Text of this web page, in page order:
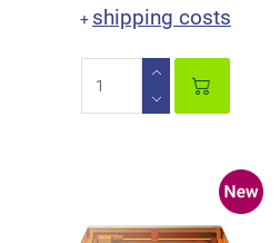
+ shipping costs